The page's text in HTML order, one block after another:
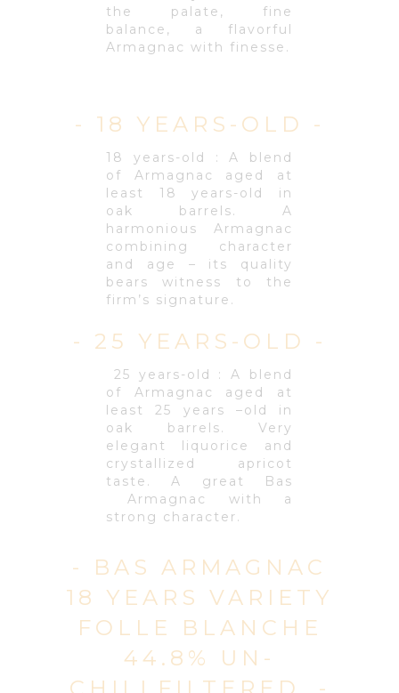
the palate, fine
balance, a flavorful
Armagnac with finesse.
- 18 YEARS-OLD -
18 years-old : A blend
of Armagnac aged at
least 18 years-old in
oak barrels. A
harmonious Armagnac
combining character
and age – its quality
bears witness to the
firm’s signature.
- 25 YEARS-OLD -
25 years-old : A blend
of Armagnac aged at
least 25 years –old in
oak barrels. Very
elegant liquorice and
crystallized apricot
taste. A great Bas
Armagnac with a
strong character.
- BAS ARMAGNAC
18 YEARS VARIETY
FOLLE BLANCHE
44.8% UN-